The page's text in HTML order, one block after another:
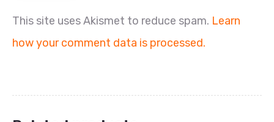
This site uses Akismet to reduce spam. Learn
how your comment data is processed.